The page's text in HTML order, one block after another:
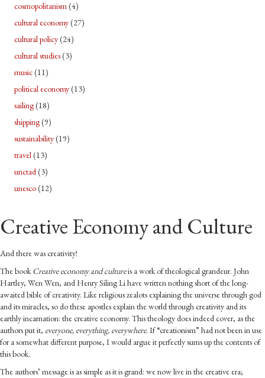
cosmopolitanism(4)
cultural economy(27)
cultural policy(24)
cultural studies(3)
music(11)
political economy(13)
sailing(18)
shipping(9)
sustainability(19)
travel(13)
unctad(3)
unesco(12)
Creative Economy and Culture
And there was creativity!
The bookCreative economy and cultureis a work of theological grandeur. John
Hartley, Wen Wen, and Henry Siling Li have written nothing short of the long-
awaited bible of creativity. Like religious zealots explaining the universe through god
and its miracles, so do these apostles explain the world through creativity and its
earthly incarnation: the creative economy. This theology does indeed cover, as the
authors put it, everyone, everything, everywhere. If “creationism” had not been in use
for a somewhat different purpose, I would argue it perfectly sums up the contents of
this book.
The authors’ message is as simple as it is grand: we now live in the creative era;